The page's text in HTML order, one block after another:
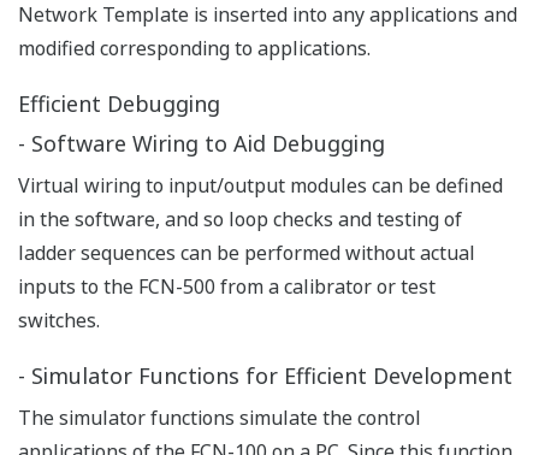
telephone lines, GSM/GPRS, satellite, and radio.
Yokogawa System Integration
STARDOM controllers act as Yokogawa DCS controllers
via gateway. From a single window on the Yokogawa
DCS HMI, operators enjoy seamless and transparent
access to all the utilities on these different systems,
with complete consolidation of all alarms.